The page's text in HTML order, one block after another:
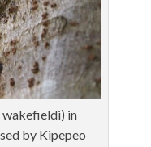
wakefieldi) in
by Kipepeo